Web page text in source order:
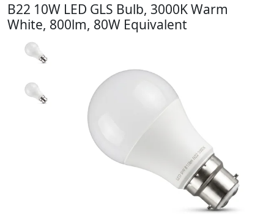
B22 10W LED GLS Bulb, 3000K Warm
White, 800lm, 80W Equivalent